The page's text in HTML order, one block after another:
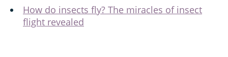
How do insects fly? The miracles of insect
flight revealed